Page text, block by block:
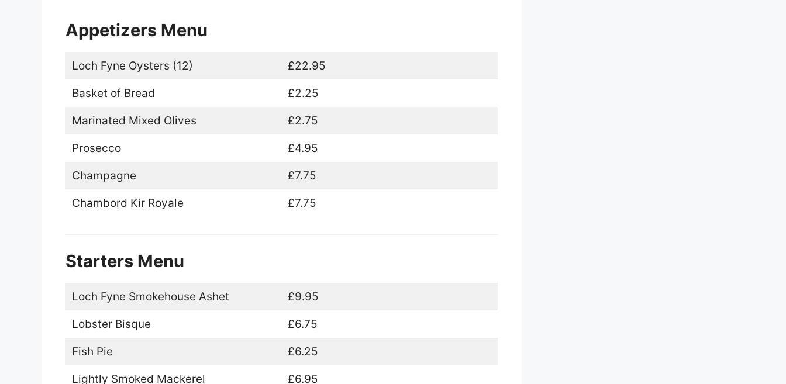
Appetizers Menu
Loch Fyne Oysters (12) £22.95
Basket of Bread £2.25
Marinated Mixed Olives £2.75
Prosecco £4.95
Champagne £7.75
Chambord Kir Royale £7.75
Starters Menu
Loch Fyne Smokehouse Ashet £9.95
Lobster Bisque £6.75
Fish Pie £6.25
Lightly Smoked Mackerel £6.95